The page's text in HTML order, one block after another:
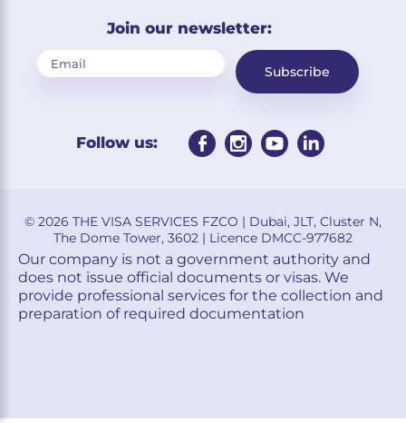
Join our newsletter:
Subscribe
Follow us:
© 2026 THE VISA SERVICES FZCO | Dubai, JLT, Cluster N,
The Dome Tower, 3602 | Licence DMCC-977682
Our company is not a government authority and
does not issue official documents or visas. We
provide professional services for the collection and
preparation of required documentation